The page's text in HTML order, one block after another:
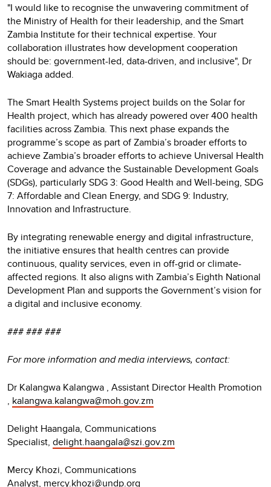
"I would like to recognise the unwavering commitment of
the Ministry of Health for their leadership, and the Smart
Zambia Institute for their technical expertise. Your
collaboration illustrates how development cooperation
should be: government-led, data-driven, and inclusive", Dr
Wakiaga added.
The Smart Health Systems project builds on the Solar for
Health project, which has already powered over 400 health
facilities across Zambia. This next phase expands the
programme’s scope as part of Zambia’s broader efforts to
achieve Zambia’s broader efforts to achieve Universal Health
Coverage and advance the Sustainable Development Goals
(SDGs), particularly SDG 3: Good Health and Well-being, SDG
7: Affordable and Clean Energy, and SDG 9: Industry,
Innovation and Infrastructure.
By integrating renewable energy and digital infrastructure,
the initiative ensures that health centres can provide
continuous, quality services, even in off-grid or climate-
affected regions. It also aligns with Zambia’s Eighth National
Development Plan and supports the Government’s vision for
a digital and inclusive economy.
### ### ###
For more information and media interviews, contact:
Dr Kalangwa Kalangwa , Assistant Director Health Promotion
, kalangwa.kalangwa@moh.gov.zm
Delight Haangala, Communications
Specialist, delight.haangala@szi.gov.zm
Mercy Khozi, Communications
Analyst, mercy.khozi@undp.org